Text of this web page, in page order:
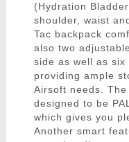
(Hydration
shoulder, waist
Tac backpack
also two
side as well as
providing ample
Airsoft needs.
designed to be
which gives you
Another smart